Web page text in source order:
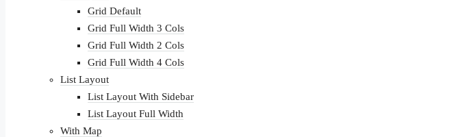
Grid Default
Grid Full Width 3 Cols
Grid Full Width 2 Cols
Grid Full Width 4 Cols
List Layout
List Layout With Sidebar
List Layout Full Width
With Map